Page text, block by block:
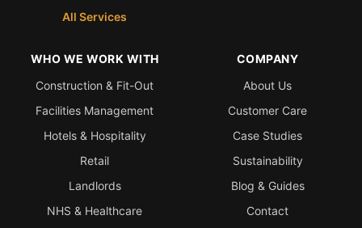
All Services
WHO WE WORK WITH
Construction & Fit-Out
Facilities Management
Hotels & Hospitality
Retail
Landlords
NHS & Healthcare
COMPANY
About Us
Customer Care
Case Studies
Sustainability
Blog & Guides
Contact